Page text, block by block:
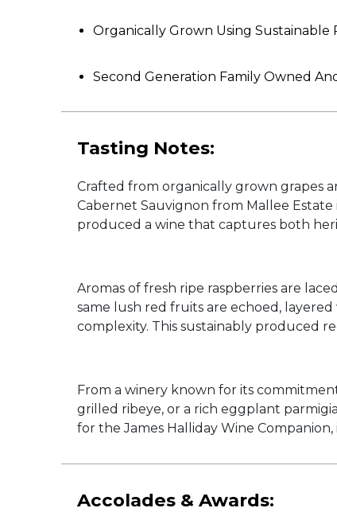
Organically Grown Using Sustainable
Second Generation Family Owned
Tasting Notes:
Crafted from organically grown grapes
Cabernet Sauvignon from Mallee
produced a wine that captures both
Aromas of fresh ripe raspberries are
same lush red fruits are echoed,
complexity. This sustainably produced
From a winery known for its
grilled ribeye, or a rich eggplant
for the James Halliday Wine
Accolades & Awards: